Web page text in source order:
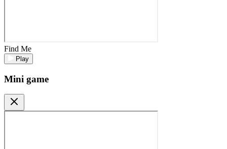
Find Me
Play
Mini game